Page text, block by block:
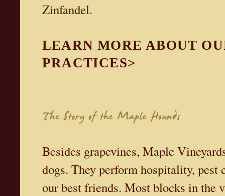
Zinfandel.
LEARN MORE ABOUT
PRACTICES>
Besides grapevines, Maple
dogs. They perform hospitality, pest
our best friends. Most blocks in the